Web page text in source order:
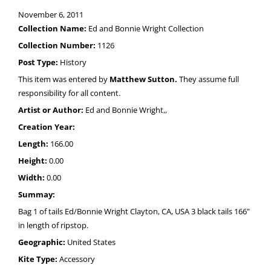
November 6, 2011
Collection Name: Ed and Bonnie Wright Collection
Collection Number: 1126
Post Type: History
This item was entered by Matthew Sutton. They assume full
responsibility for all content.
Artist or Author: Ed and Bonnie Wright,,
Creation Year:
Length: 166.00
Height: 0.00
Width: 0.00
Summay:
Bag 1 of tails Ed/Bonnie Wright Clayton, CA, USA 3 black tails 166"
in length of ripstop.
Geographic: United States
Kite Type: Accessory